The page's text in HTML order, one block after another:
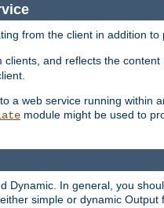
from the client in addition
clients, and reflects the
a web service running
module might be used to
Dynamic. In general, you
simple or dynamic Output